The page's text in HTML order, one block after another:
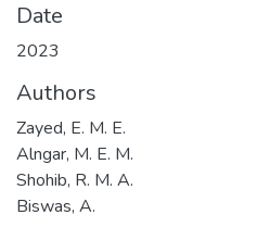
Date
2023
Authors
Zayed, E. M. E.
Alngar, M. E. M.
Shohib, R. M. A.
Biswas, A.